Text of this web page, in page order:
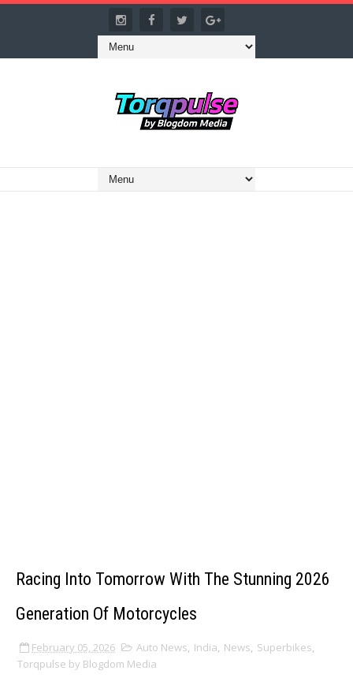
Racing Into Tomorrow With The Stunning 2026
Generation Of Motorcycles
February 05, 2026 Auto News, India, News, Superbikes,
Torqpulse by Blogdom Media